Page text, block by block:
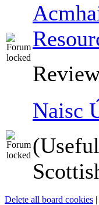
Naisc
Delete all board cookies |